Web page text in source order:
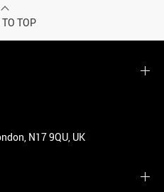
TOP
N17 9QU, UK